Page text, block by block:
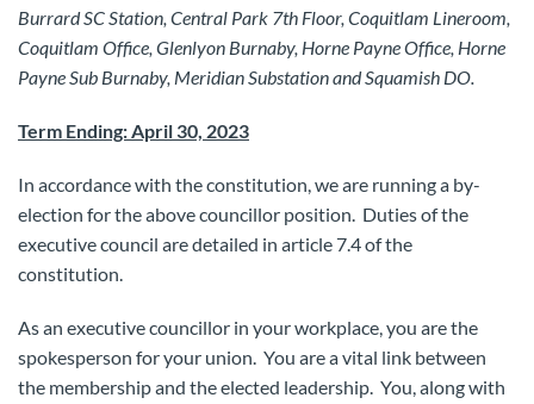
Burrard SC Station, Central Park 7th Floor, Coquitlam Lineroom,
Coquitlam Office, Glenlyon Burnaby, Horne Payne Office, Horne
Payne Sub Burnaby, Meridian Substation and Squamish DO.
Term Ending: April 30, 2023
In accordance with the constitution, we are running a by-
election for the above councillor position. Duties of the
executive council are detailed in article 7.4 of the
constitution.
As an executive councillor in your workplace, you are the
spokesperson for your union. You are a vital link between
the membership and the elected leadership. You, along with